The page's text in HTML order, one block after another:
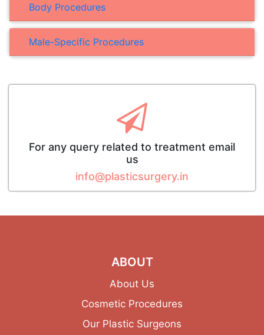
Body Procedures
Male-Specific Procedures
For any query related to treatment email
us
info@plasticsurgery.in
ABOUT
About Us
Cosmetic Procedures
Our Plastic Surgeons